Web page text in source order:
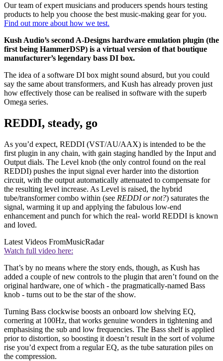
Our team of expert musicians and producers spends hours testing
products to help you choose the best music-making gear for you.
Find out more about how we test.
Kush Audio’s second A-Designs hardware emulation plugin (the
first being HammerDSP) is a virtual version of that boutique
manufacturer’s legendary bass DI box.
The idea of a software DI box might sound absurd, but you could
say the same about transformers, and Kush has already proven just
how effectively those can be realised in software with the superb
Omega series.
REDDI, steady, go
As you’d expect, REDDI (VST/AU/AAX) is intended to be the
first plugin in any chain, with gain staging handled by the Input and
Output dials. The Level knob (the only control found on the real
REDDI) pushes the input signal ever harder into the distortion
circuit, with the output automatically attenuated to compensate for
the resulting level increase. As Level is raised, the hybrid
tube/transformer combo within (see REDDI or not?) saturates the
signal, warming it up and applying the fabulous low-end
enhancement and punch for which the real- world REDDI is known
and loved.
Latest Videos FromMusicRadar
Watch full video here:
That’s by no means where the story ends, though, as Kush has
added a couple of new controls to the plugin that aren’t found on the
original hardware, one of which - the pragmatically-named Bass
knob - turns out to be the star of the show.
Turning Bass clockwise boosts an onboard low shelving EQ,
cornering at 100Hz, that works genuine wonders in tightening and
emphasising the sub and low frequencies. The Bass shelf is applied
prior to distortion, so boosting it doesn’t result in the sort of volume
rise you’d expect from a regular EQ, as the tube saturation piles on
the compression.